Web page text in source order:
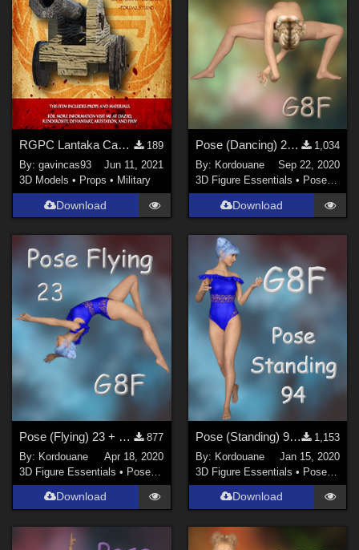
Photoshop CS6 and above (
Contributors
Don (1)
crender (2)
GGreen (1)
Kordouane ( 65)
Narucoman (
PsychoGinger (1)
Show All
RGPC Lantaka Cannon
189
By:gavincas93
Jun 11, 2021
3D Models • Props • Military
Download
Pose (Dancing) 23 + Mirror pose
1,034
By: Kordouane
Sep 22, 2020
3D Figure Essentials • Poses and Expressions
Download
Pose (Flying) 23 + Mirror pose
877
By: Kordouane
Apr 18, 2020
3D Figure Essentials • Poses and Expressions
Download
Pose (Standing) 94 + Mirror pose
1,153
By: Kordouane
Jan 15, 2020
3D Figure Essentials • Poses and Expressions
Download